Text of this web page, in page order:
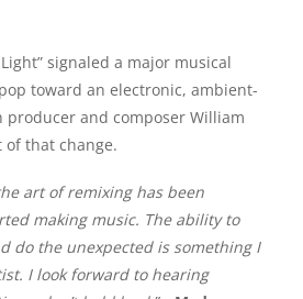
signaled a major musical
toward an electronic, ambient-
and composer William
that change.
art of remixing has been
making music. The ability to
do the unexpected is something I
I look forward to hearing